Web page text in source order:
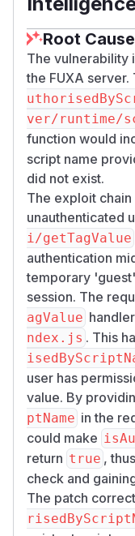
Root
The vulnerability
the FUXA
ver/runtime/
function would
script name
did not exist.
The exploit
unauthenticated
i/getTagValue
authentication
temporary
session. The
agValue
ndex.js . This
user has
value. By
ptName in the
could make
return true ,
check and
The patch